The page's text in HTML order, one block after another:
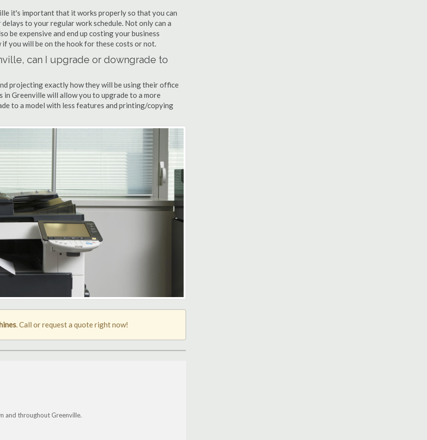
it's important that it works properly so that you can
to your regular work schedule. Not only can a
be expensive and end up costing your business
you will be on the hook for these costs or not.
can I upgrade or downgrade to
projecting exactly how they will be using their office
in Greenville will allow you to upgrade to a more
to a model with less features and printing/copying
. Call or request a quote right now!
and throughout Greenville.